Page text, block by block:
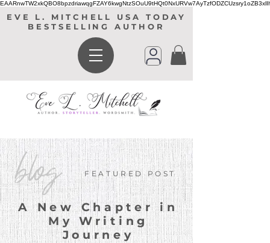
EVE L. MITCHELL USA TODAY
BESTSELLING AUTHOR
blog FEATURED POST
A New Chapter in
My Writing
Journey